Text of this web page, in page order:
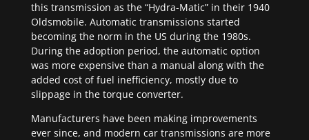
this transmission as the “Hydra-Matic” in their 1940
Oldsmobile. Automatic transmissions started
becoming the norm in the US during the 1980s.
During the adoption period, the automatic option
was more expensive than a manual along with the
added cost of fuel inefficiency, mostly due to
slippage in the torque converter.
Manufacturers have been making improvements
ever since, and modern car transmissions are more